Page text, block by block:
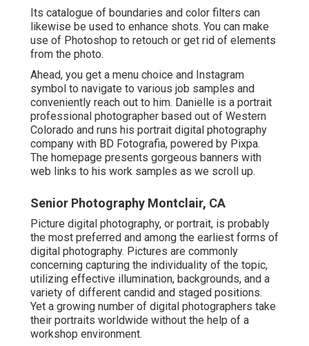
Its catalogue of boundaries and color filters can
likewise be used to enhance shots. You can make
use of Photoshop to retouch or get rid of elements
from the photo.
Ahead, you get a menu choice and Instagram
symbol to navigate to various job samples and
conveniently reach out to him. Danielle is a portrait
professional photographer based out of Western
Colorado and runs his portrait digital photography
company with BD Fotografia, powered by Pixpa.
The homepage presents gorgeous banners with
web links to his work samples as we scroll up.
Senior Photography Montclair, CA
Picture digital photography, or portrait, is probably
the most preferred and among the earliest forms of
digital photography. Pictures are commonly
concerning capturing the individuality of the topic,
utilizing effective illumination, backgrounds, and a
variety of different candid and staged positions.
Yet a growing number of digital photographers take
their portraits worldwide without the help of a
workshop environment.